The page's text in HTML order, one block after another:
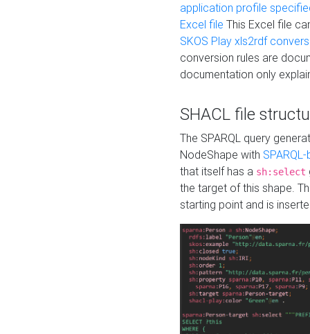
application profile
Excel file This Excel file
SKOS Play xls2rdf
conversion rules are
documentation only
SHACL file
The SPARQL query
NodeShape with
that itself has a sh:select
the target of this shape.
starting point and is